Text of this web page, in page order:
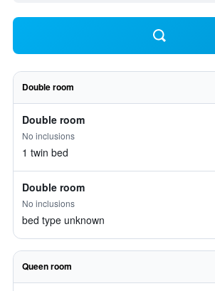
Double room
Double room
No inclusions
1 twin bed
Double room
No inclusions
bed type unknown
Queen room